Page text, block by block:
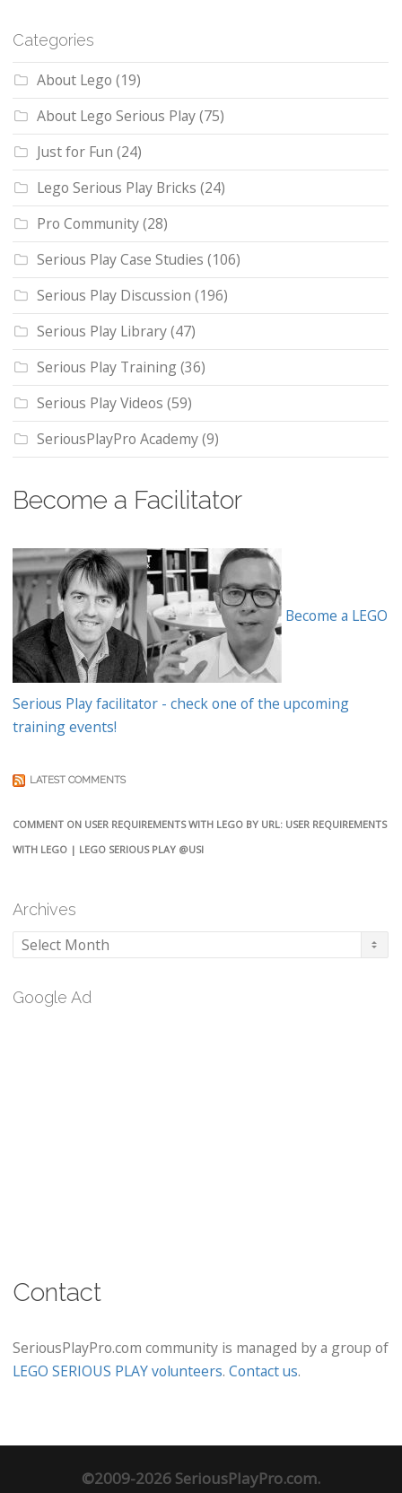
Categories
About Lego (19)
About Lego Serious Play(75)
Just for Fun (24)
Lego Serious Play Bricks (24)
Pro Community(28)
Serious Play Case Studies (106)
Serious Play Discussion (196)
Serious Play Library(47)
Serious Play Training(36)
Serious Play Videos (59)
SeriousPlayPro Academy(9)
Become a Facilitator
Become a LEGO
Serious Play facilitator - check one of the upcoming
training events!
LATEST COMMENTS
COMMENT ON USER REQUIREMENTS WITH LEGO BY URL: USER REQUIREMENTS
WITH LEGO | LEGO SERIOUS PLAY @USI
Archives
Archives
Google Ad
Contact
SeriousPlayPro.com community is managed by a group of
LEGO SERIOUS PLAY volunteers. Contact us.
©2009-2026 SeriousPlayPro.com.